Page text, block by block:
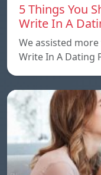
5 Things You
Write In A
We assisted
Write In A Dating